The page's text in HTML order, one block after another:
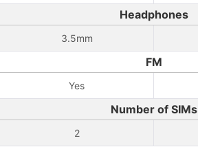
Headphones
3.5mm
FM
Yes
Number of SIMs
2